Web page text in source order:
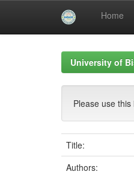
Home
University of
Please use
Title:
Authors: